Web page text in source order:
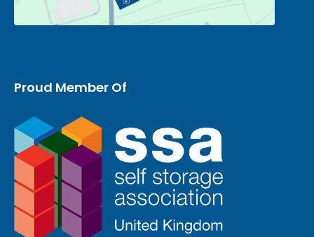
Proud Member Of